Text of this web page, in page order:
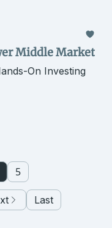
Middle Market
On Investing
5
Last